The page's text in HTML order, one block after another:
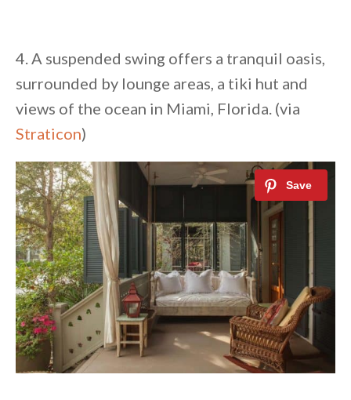
4. A suspended swing offers a tranquil oasis,
surrounded by lounge areas, a tiki hut and
views of the ocean in Miami, Florida. (via
Straticon)